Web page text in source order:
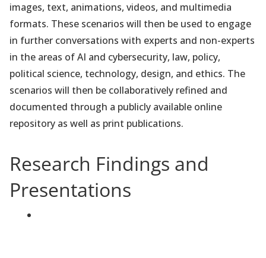
images, text, animations, videos, and multimedia
formats. These scenarios will then be used to engage
in further conversations with experts and non-experts
in the areas of AI and cybersecurity, law, policy,
political science, technology, design, and ethics. The
scenarios will then be collaboratively refined and
documented through a publicly available online
repository as well as print publications.
Research Findings and
Presentations